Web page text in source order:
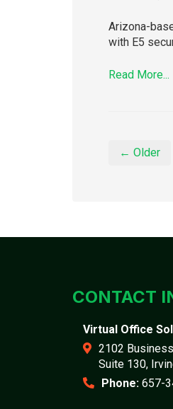
Arizona-
with E5
Read More...
← Older
CONTACT
Virtual Office
2102
Suite 130,
Phone: 657-